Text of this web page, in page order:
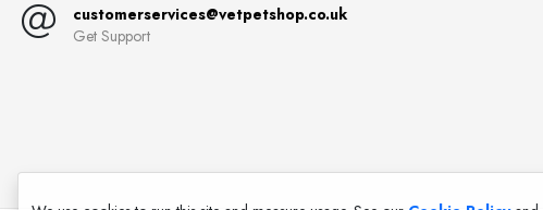
customerservices@vetpetshop.co.uk
Get Support